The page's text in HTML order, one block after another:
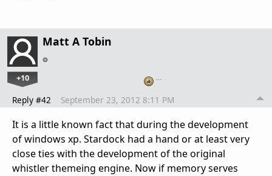
Matt A Tobin
+10 …
Reply #42 September 23, 2012 8:11 PM
It is a little known fact that during the development
of windows xp. Stardock had a hand or at least very
close ties with the development of the original
whistler themeing engine. Now if memory serves